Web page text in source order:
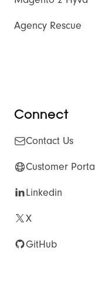
Agency Rescue
Connect
Contact Us
Customer Portal
Linkedin
X
GitHub